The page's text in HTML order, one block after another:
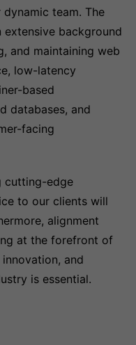
team. The
extensive background
and maintaining web
low-latency
based
databases, and
facing
cutting-edge
to our clients will
alignment
at the forefront of
and
is essential.